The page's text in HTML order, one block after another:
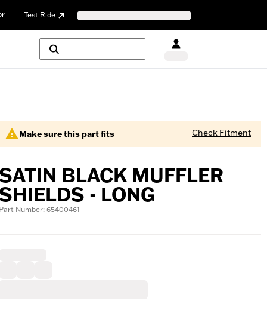
Test Ride
Make sure this part fits Check Fitment
BLACK MUFFLER
- LONG
Number: 65400461